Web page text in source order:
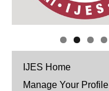
IJES Home
Manage Your Profile